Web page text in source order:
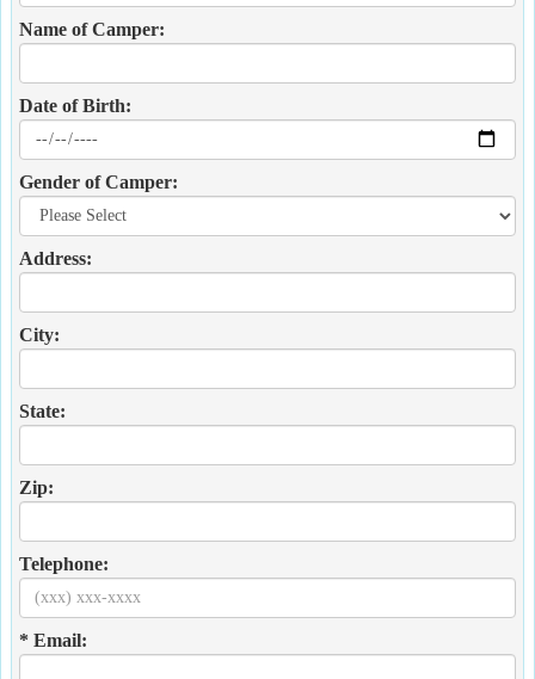
Name of Camper:
Date of Birth:
Gender of Camper:
Address:
City:
State:
Zip:
Telephone:
* Email: